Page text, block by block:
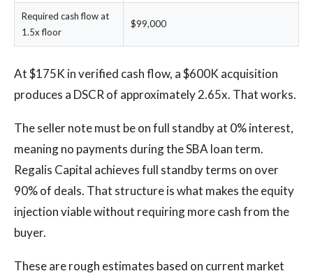
Required cash flow at
1.5x floor
$99,000
At $175K in verified cash flow, a $600K acquisition
produces a DSCR of approximately 2.65x. That works.
The seller note must be on full standby at 0% interest,
meaning no payments during the SBA loan term.
Regalis Capital achieves full standby terms on over
90% of deals. That structure is what makes the equity
injection viable without requiring more cash from the
buyer.
These are rough estimates based on current market